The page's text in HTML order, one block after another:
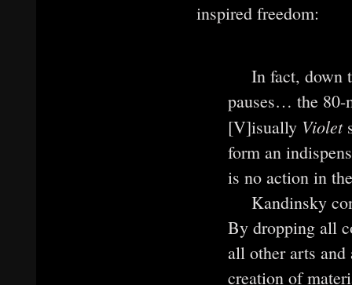
inspired freedom:
In fact, down
pauses… the 80-
[V]isually Violet
form an
is no action in
Kandinsky
By dropping all
all other arts
creation of